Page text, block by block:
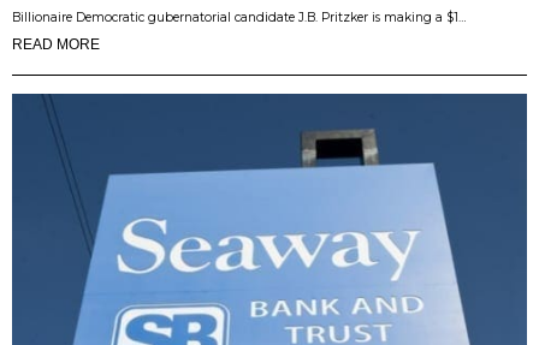
Billionaire Democratic gubernatorial candidate J.B. Pritzker is making a $1…
READ MORE